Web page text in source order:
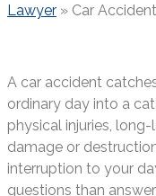
Lawyer » Car
A car accident
ordinary day into a
physical injuries,
damage or
interruption to your
questions than